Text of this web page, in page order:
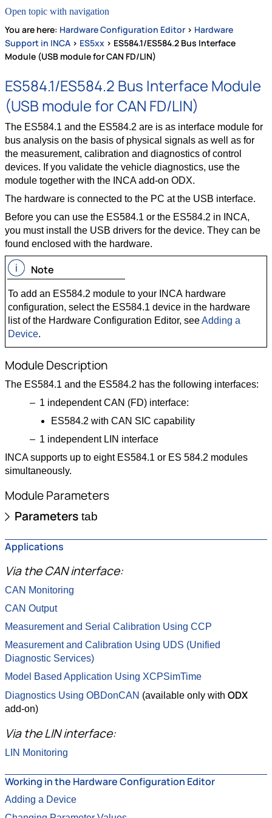
Open topic with navigation
You are here: Hardware Configuration Editor > Hardware
Support in INCA > ES5xx > ES584.1/ES584.2 Bus Interface
Module (USB module for CAN FD/LIN)
ES584.1/ES584.2 Bus Interface Module
(USB module for CAN FD/LIN)
The ES584.1 and the ES584.2 are is as interface module for
bus analysis on the basis of physical signals as well as for
the measurement, calibration and diagnostics of control
devices. If you validate the vehicle diagnostics, use the
module together with the INCA add-on ODX.
The hardware is connected to the PC at the USB interface.
Before you can use the ES584.1 or the ES584.2 in INCA,
you must install the USB drivers for the device. They can be
found enclosed with the hardware.
Note
To add an ES584.2 module to your INCA hardware
configuration, select the ES584.1 device in the hardware
list of the Hardware Configuration Editor, seeAdding a
Device.
Module Description
The ES584.1 and the ES584.2 has the following interfaces:
1 independent CAN (FD) interface:
ES584.2 with CAN SIC capability
1 independent LIN interface
INCA supports up to eight ES584.1 or ES 584.2 modules
simultaneously.
Module Parameters
Parameters tab
Applications
Via the CAN interface:
CAN Monitoring
CAN Output
Measurement and Serial Calibration Using CCP
Measurement and Calibration Using UDS (Unified
Diagnostic Services)
Model Based Application Using XCPSimTime
Diagnostics Using OBDonCAN (available only with ODX
add-on)
Via the LIN interface:
LIN Monitoring
Working in the Hardware Configuration Editor
Adding a Device